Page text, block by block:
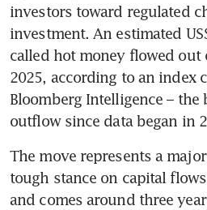
investors toward regulated
investment. An estimated
called hot money flowed
2025, according to an index
Bloomberg Intelligence – the
outflow since data began in
The move represents a
tough stance on capital
and comes around three